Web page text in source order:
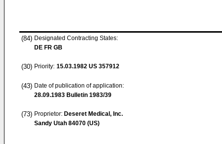
(84) Designated Contracting States:
DE FR GB
(30) Priority: 15.03.1982 US 357912
(43) Date of publication of application:
28.09.1983 Bulletin 1983/39
(73) Proprietor: Deseret Medical, Inc.
Sandy Utah 84070 (US)